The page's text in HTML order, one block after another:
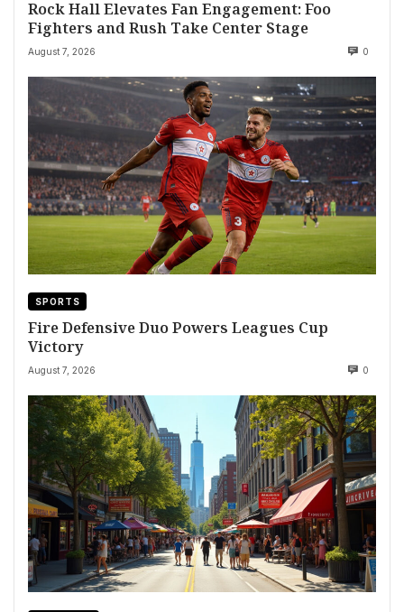
Rock Hall Elevates Fan Engagement: Foo
Fighters and Rush Take Center Stage
August 7, 2026 0
SPORTS
Fire Defensive Duo Powers Leagues Cup
Victory
August 7, 2026 0